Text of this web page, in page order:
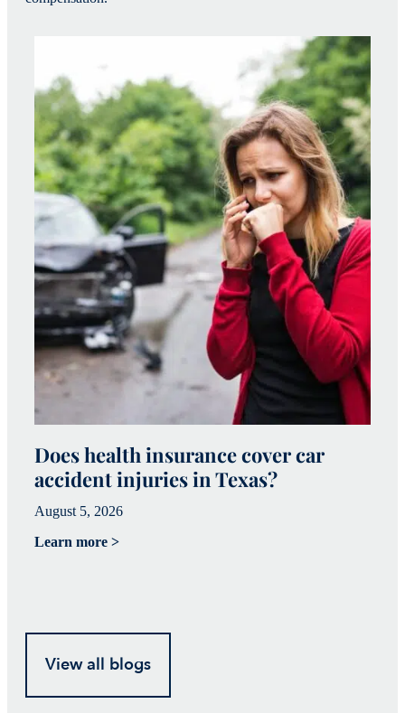
Does health insurance cover car
accident injuries in Texas?
August 5, 2026
Learn more >
View all blogs